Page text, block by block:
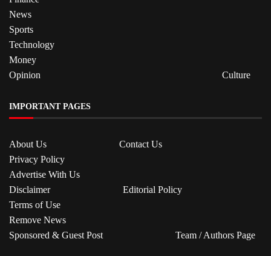
News
Sports
Technology
Money
Opinion
Culture
IMPORTANT PAGES
About Us
Contact Us
Privacy Policy
Advertise With Us
Disclaimer
Editorial Policy
Terms of Use
Remove News
Sponsored & Guest Post
Team / Authors Page